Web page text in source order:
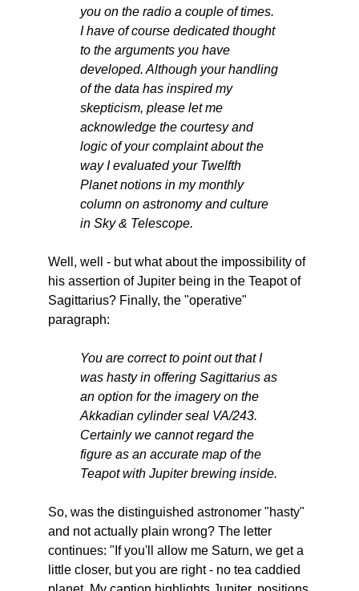
you on the radio a couple of times.
I have of course dedicated thought
to the arguments you have
developed. Although your handling
of the data has inspired my
skepticism, please let me
acknowledge the courtesy and
logic of your complaint about the
way I evaluated your Twelfth
Planet notions in my monthly
column on astronomy and culture
in Sky & Telescope.
Well, well - but what about the impossibility of
his assertion of Jupiter being in the Teapot of
Sagittarius? Finally, the "operative"
paragraph:
You are correct to point out that I
was hasty in offering Sagittarius as
an option for the imagery on the
Akkadian cylinder seal VA/243.
Certainly we cannot regard the
figure as an accurate map of the
Teapot with Jupiter brewing inside.
So, was the distinguished astronomer "hasty"
and not actually plain wrong? The letter
continues: "If you'll allow me Saturn, we get a
little closer, but you are right - no tea caddied